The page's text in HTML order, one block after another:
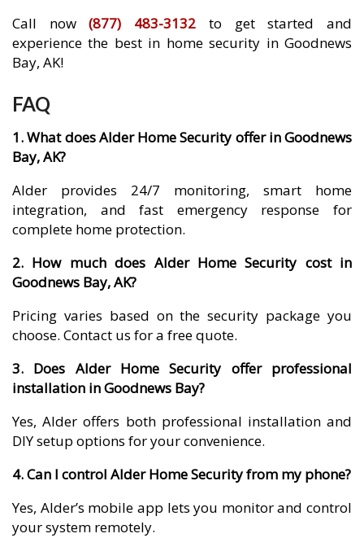
Call now(877) 483-3132 to get started and
experience the best in home security in Goodnews
Bay, AK!
FAQ
1. What does Alder Home Security offer in Goodnews
Bay, AK?
Alder provides 24/7 monitoring, smart home
integration, and fast emergency response for
complete home protection.
2. How much does Alder Home Security cost in
Goodnews Bay, AK?
Pricing varies based on the security package you
choose. Contact us for a free quote.
3. Does Alder Home Security offer professional
installation in Goodnews Bay?
Yes, Alder offers both professional installation and
DIY setup options for your convenience.
4. Can I control Alder Home Security from my phone?
Yes, Alder’s mobile app lets you monitor and control
your system remotely.